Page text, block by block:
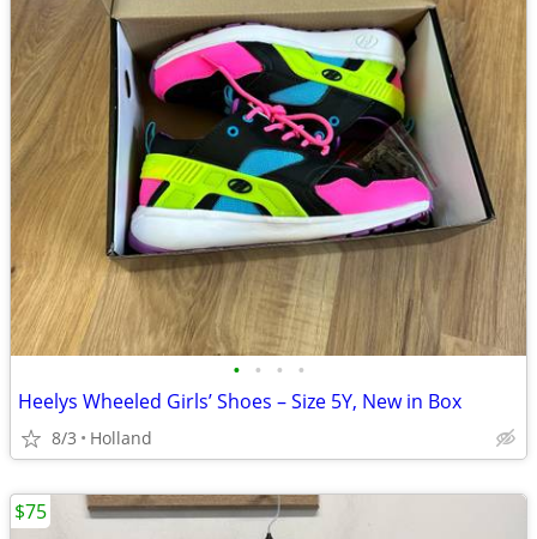
• • • •
Heelys Wheeled Girls’ Shoes – Size 5Y, New in Box
8/3 Holland
$75